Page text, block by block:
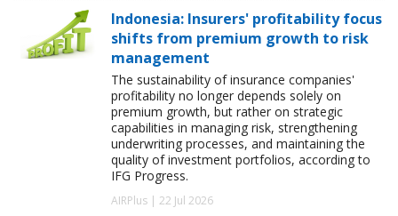
Indonesia: Insurers' profitability focus
shifts from premium growth to risk
management
The sustainability of insurance companies'
profitability no longer depends solely on
premium growth, but rather on strategic
capabilities in managing risk, strengthening
underwriting processes, and maintaining the
quality of investment portfolios, according to
IFG Progress.
AIRPlus | 22 Jul 2026